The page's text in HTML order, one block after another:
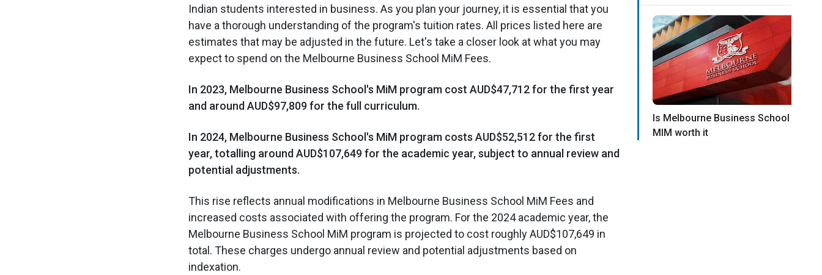
Indian students interested in business. As you plan your journey, it is essential that you
have a thorough understanding of the program's tuition rates. All prices listed here are
estimates that may be adjusted in the future. Let's take a closer look at what you may
expect to spend on the Melbourne Business School MiM Fees.
In 2023, Melbourne Business School's MiM program cost AUD$47,712 for the first year
and around AUD$97,809 for the full curriculum.
In 2024, Melbourne Business School's MiM program costs AUD$52,512 for the first
year, totalling around AUD$107,649 for the academic year, subject to annual review and
potential adjustments.
This rise reflects annual modifications in Melbourne Business School MiM Fees and
increased costs associated with offering the program. For the 2024 academic year, the
Melbourne Business School MiM program is projected to cost roughly AUD$107,649 in
total. These charges undergo annual review and potential adjustments based on
indexation.
Is Melbourne Business School
MIM worth it